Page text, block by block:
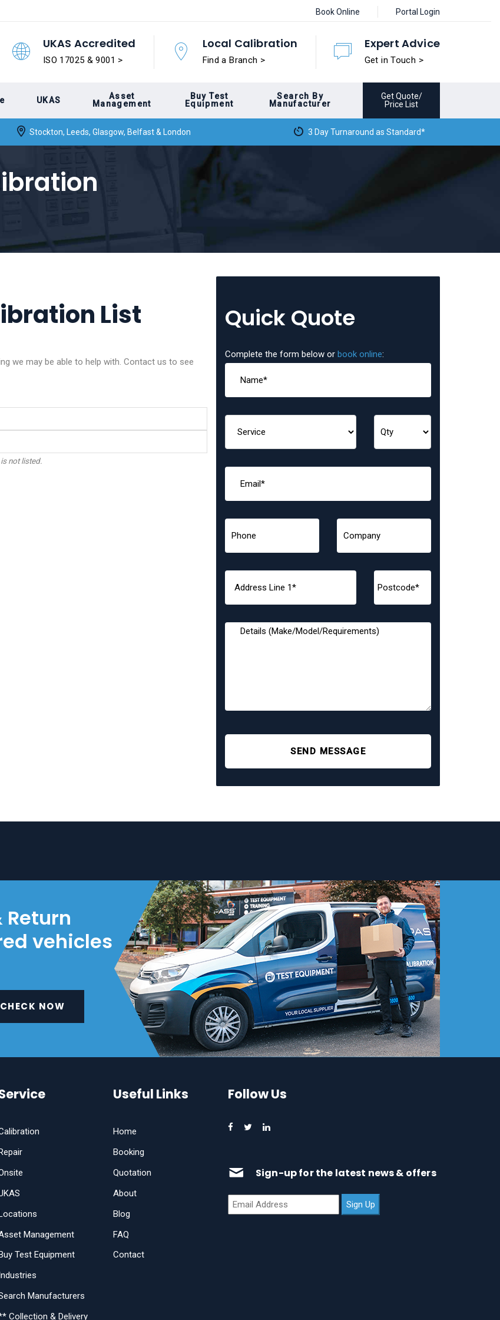
Book Online Portal Login
UKAS Accredited
ISO 17025 & 9001 >
Local Calibration
Find a Branch >
Expert Advice
Get in Touch >
UKAS
Asset
Management
Buy Test
Equipment
Search By
Manufacturer
Get Quote/
Price List
Stockton, Leeds, Glasgow, Belfast & London 3 Day Turnaround as Standard*
List
we may be able to help with. Contact us to see
not listed.
Quick Quote
Complete the form below or book online:
SEND MESSAGE
Return
vehicles
CHECK NOW
Management
Buy Test Equipment
Industries
Manufacturers
Collection & Delivery
Useful Links
Home
Booking
Quotation
About
Blog
FAQ
Contact
Follow Us
Sign-up for the latest news & offers